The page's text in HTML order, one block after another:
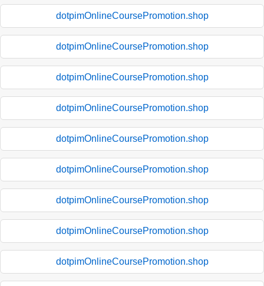
dotpimOnlineCoursePromotion.shop
dotpimOnlineCoursePromotion.shop
dotpimOnlineCoursePromotion.shop
dotpimOnlineCoursePromotion.shop
dotpimOnlineCoursePromotion.shop
dotpimOnlineCoursePromotion.shop
dotpimOnlineCoursePromotion.shop
dotpimOnlineCoursePromotion.shop
dotpimOnlineCoursePromotion.shop